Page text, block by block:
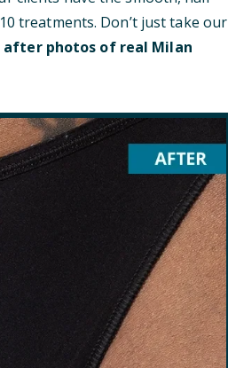
treatments. Don’t just take our
after photos of real Milan